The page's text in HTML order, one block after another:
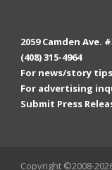
2059 Camden Ave.
(408) 315-4964
For news/story
For advertising
Submit Press
Copyright ©2008-